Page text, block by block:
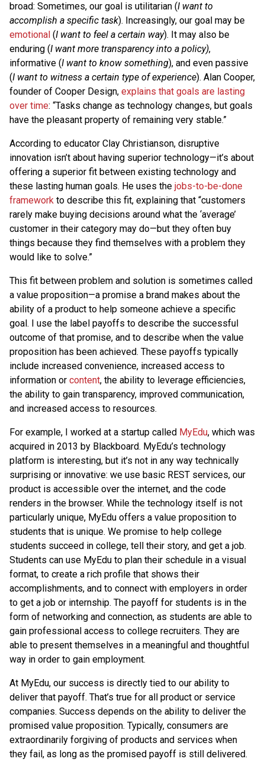
broad: Sometimes, our goal is utilitarian (I want to
accomplish a specific task). Increasingly, our goal may be
emotional (I want to feel a certain way). It may also be
enduring (I want more transparency into a policy),
informative (I want to know something), and even passive
(I want to witness a certain type of experience). Alan Cooper,
founder of Cooper Design, explains that goals are lasting
over time: “Tasks change as technology changes, but goals
have the pleasant property of remaining very stable.”
According to educator Clay Christianson, disruptive
innovation isn’t about having superior technology—it’s about
offering a superior fit between existing technology and
these lasting human goals. He uses the jobs-to-be-done
framework to describe this fit, explaining that “customers
rarely make buying decisions around what the ‘average’
customer in their category may do—but they often buy
things because they find themselves with a problem they
would like to solve.”
This fit between problem and solution is sometimes called
a value proposition—a promise a brand makes about the
ability of a product to help someone achieve a specific
goal. I use the label payoffs to describe the successful
outcome of that promise, and to describe when the value
proposition has been achieved. These payoffs typically
include increased convenience, increased access to
information or content, the ability to leverage efficiencies,
the ability to gain transparency, improved communication,
and increased access to resources.
For example, I worked at a startup called MyEdu, which was
acquired in 2013 by Blackboard. MyEdu’s technology
platform is interesting, but it’s not in any way technically
surprising or innovative: we use basic REST services, our
product is accessible over the internet, and the code
renders in the browser. While the technology itself is not
particularly unique, MyEdu offers a value proposition to
students that is unique. We promise to help college
students succeed in college, tell their story, and get a job.
Students can use MyEdu to plan their schedule in a visual
format, to create a rich profile that shows their
accomplishments, and to connect with employers in order
to get a job or internship. The payoff for students is in the
form of networking and connection, as students are able to
gain professional access to college recruiters. They are
able to present themselves in a meaningful and thoughtful
way in order to gain employment.
At MyEdu, our success is directly tied to our ability to
deliver that payoff. That’s true for all product or service
companies. Success depends on the ability to deliver the
promised value proposition. Typically, consumers are
extraordinarily forgiving of products and services when
they fail, as long as the promised payoff is still delivered.